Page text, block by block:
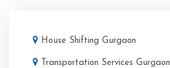
House Shifting Gurgaon
Transportation Services Gurgaon